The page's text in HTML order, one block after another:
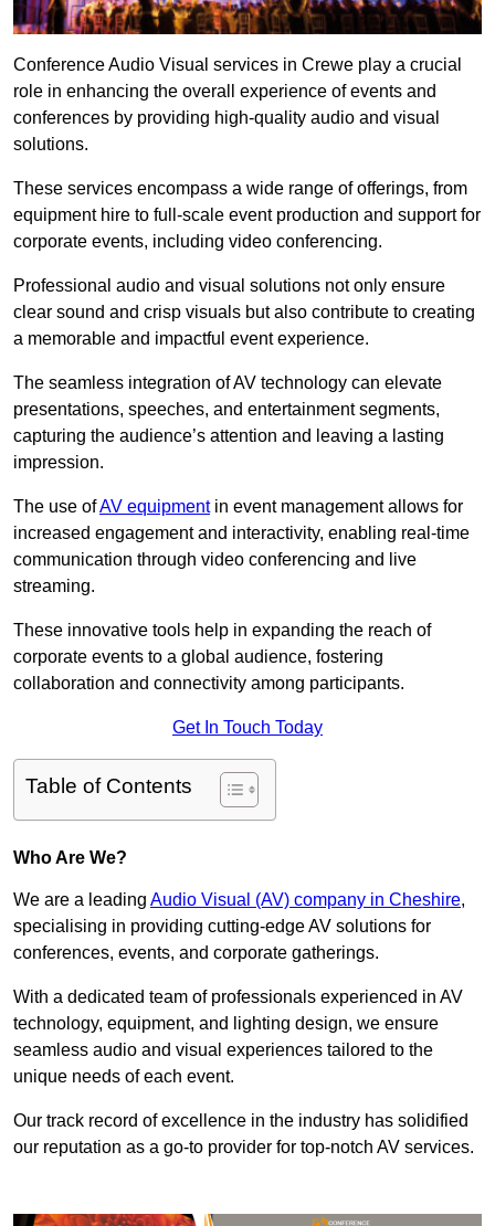
Conference Audio Visual services in Crewe play a crucial
role in enhancing the overall experience of events and
conferences by providing high-quality audio and visual
solutions.
These services encompass a wide range of offerings, from
equipment hire to full-scale event production and support for
corporate events, including video conferencing.
Professional audio and visual solutions not only ensure
clear sound and crisp visuals but also contribute to creating
a memorable and impactful event experience.
The seamless integration of AV technology can elevate
presentations, speeches, and entertainment segments,
capturing the audience’s attention and leaving a lasting
impression.
The use ofAV equipmentin event management allows for
increased engagement and interactivity, enabling real-time
communication through video conferencing and live
streaming.
These innovative tools help in expanding the reach of
corporate events to a global audience, fostering
collaboration and connectivity among participants.
Get In Touch Today
Table of Contents
Who Are We?
We are a leading Audio Visual (AV) company in Cheshire,
specialising in providing cutting-edge AV solutions for
conferences, events, and corporate gatherings.
With a dedicated team of professionals experienced in AV
technology, equipment, and lighting design, we ensure
seamless audio and visual experiences tailored to the
unique needs of each event.
Our track record of excellence in the industry has solidified
our reputation as a go-to provider for top-notch AV services.